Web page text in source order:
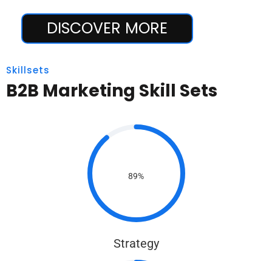
DISCOVER MORE
Skillsets
B2B Marketing Skill Sets
89%
Strategy